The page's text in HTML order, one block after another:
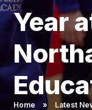
Year
Home » Latest